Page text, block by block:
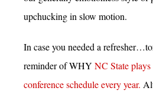
upchucking in slow motion.
In case you needed a
reminder of WHY NC State
conference schedule every year.